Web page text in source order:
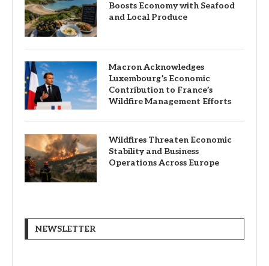
Boosts Economy with Seafood
and Local Produce
Macron Acknowledges
Luxembourg’s Economic
Contribution to France’s
Wildfire Management Efforts
Wildfires Threaten Economic
Stability and Business
Operations Across Europe
NEWSLETTER